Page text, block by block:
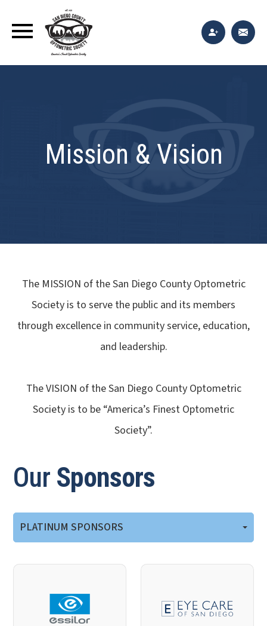
Mission & Vision
The MISSION of the San Diego County Optometric
Society is to serve the public and its members
through excellence in community service, education,
and leadership.
​​​​​​​The VISION of the San Diego County Optometric
Society is to be “America’s Finest Optometric
Society”.
Our Sponsors
PLATINUM SPONSORS